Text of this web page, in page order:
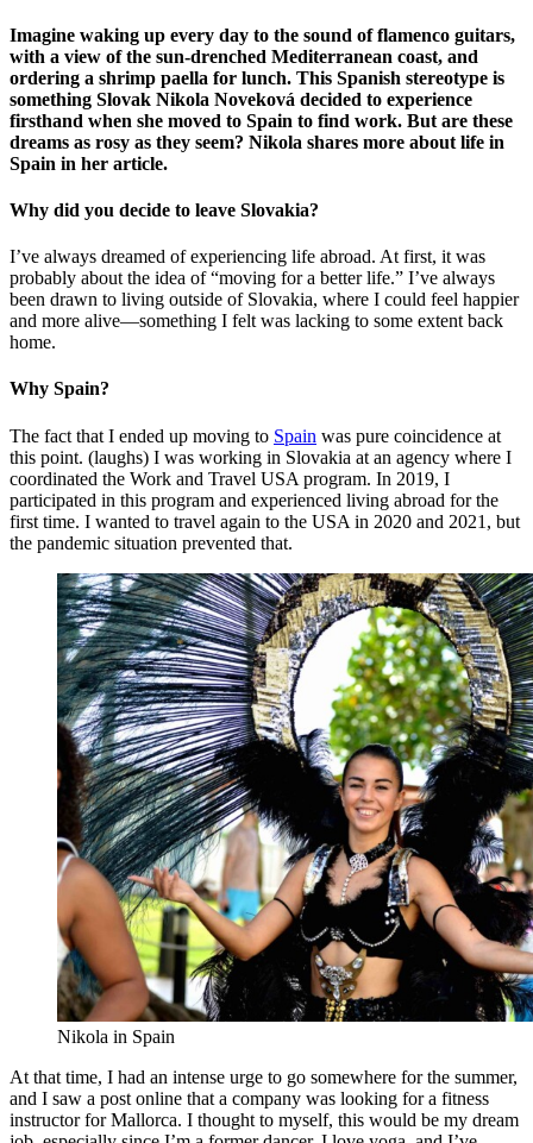
Imagine waking up every day to the sound of flamenco guitars,
with a view of the sun-drenched Mediterranean coast, and
ordering a shrimp paella for lunch. This Spanish stereotype is
something Slovak Nikola Noveková decided to experience
firsthand when she moved to Spain to find work. But are these
dreams as rosy as they seem? Nikola shares more about life in
Spain in her article.
Why did you decide to leave Slovakia?
I’ve always dreamed of experiencing life abroad. At first, it was
probably about the idea of “moving for a better life.” I’ve always
been drawn to living outside of Slovakia, where I could feel happier
and more alive—something I felt was lacking to some extent back
home.
Why Spain?
The fact that I ended up moving to Spain was pure coincidence at
this point. (laughs) I was working in Slovakia at an agency where I
coordinated the Work and Travel USA program. In 2019, I
participated in this program and experienced living abroad for the
first time. I wanted to travel again to the USA in 2020 and 2021, but
the pandemic situation prevented that.
Nikola in Spain
At that time, I had an intense urge to go somewhere for the summer,
and I saw a post online that a company was looking for a fitness
instructor for Mallorca. I thought to myself, this would be my dream